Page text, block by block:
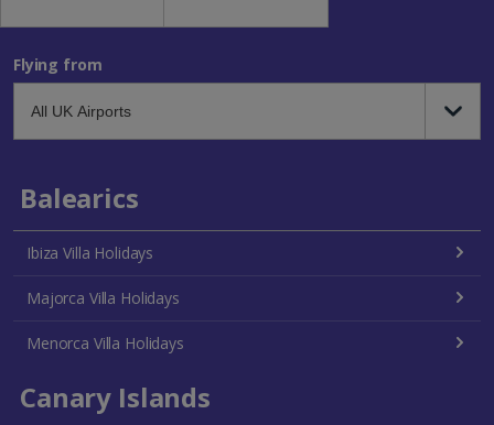
Flying from
Balearics
Ibiza Villa Holidays
Majorca Villa Holidays
Menorca Villa Holidays
Canary Islands